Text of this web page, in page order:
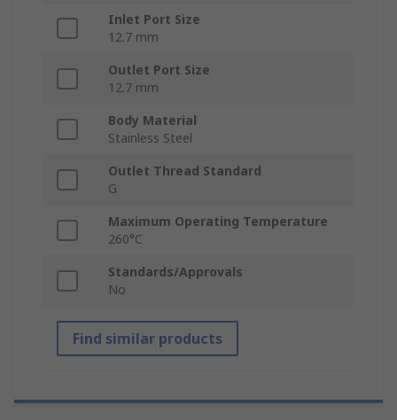
Inlet Port Size
12.7 mm
Outlet Port Size
12.7 mm
Body Material
Stainless Steel
Outlet Thread Standard
G
Maximum Operating Temperature
260°C
Standards/Approvals
No
Find similar products